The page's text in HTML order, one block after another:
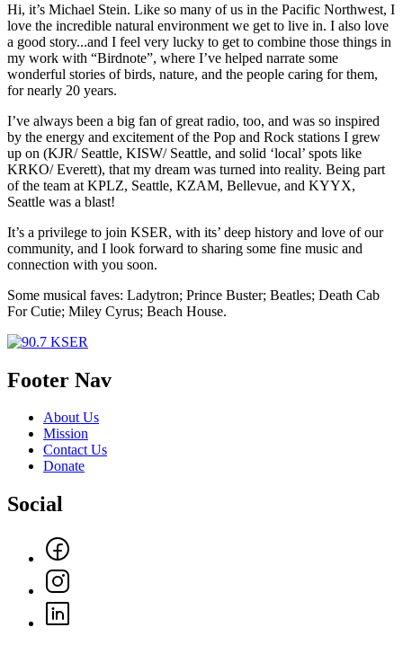
Hi, it’s Michael Stein. Like so many of us in the Pacific Northwest, I
love the incredible natural environment we get to live in. I also love
a good story...and I feel very lucky to get to combine those things in
my work with “Birdnote”, where I’ve helped narrate some
wonderful stories of birds, nature, and the people caring for them,
for nearly 20 years.
I’ve always been a big fan of great radio, too, and was so inspired
by the energy and excitement of the Pop and Rock stations I grew
up on (KJR/ Seattle, KISW/ Seattle, and solid ‘local’ spots like
KRKO/ Everett), that my dream was turned into reality. Being part
of the team at KPLZ, Seattle, KZAM, Bellevue, and KYYX,
Seattle was a blast!
It’s a privilege to join KSER, with its’ deep history and love of our
community, and I look forward to sharing some fine music and
connection with you soon.
Some musical faves: Ladytron; Prince Buster; Beatles; Death Cab
For Cutie; Miley Cyrus; Beach House.
Footer Nav
About Us
Mission
Contact Us
Donate
Social